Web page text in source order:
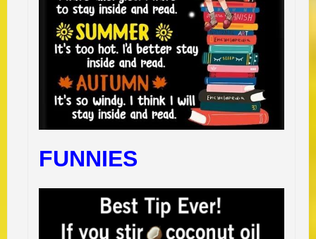
FUNNIES